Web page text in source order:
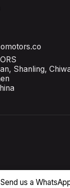
Shanling,
OFFICIAL.
Powered by
Send us a